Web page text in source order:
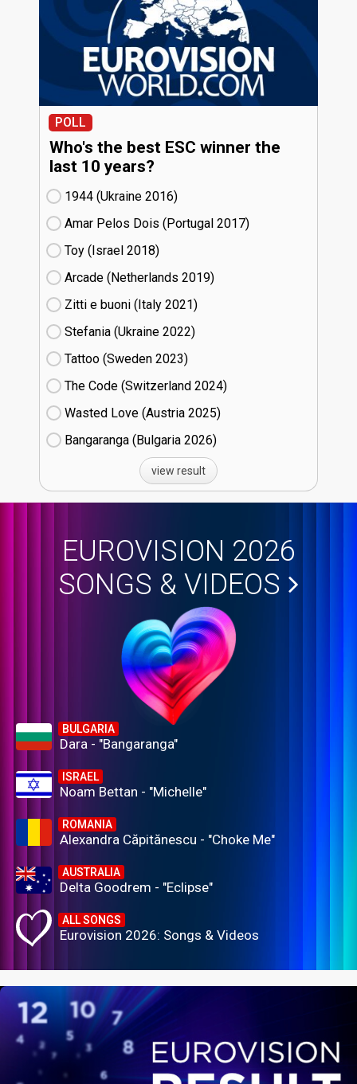
POLL
Who's the best ESC winner the
last 10 years?
1944 (Ukraine
16)
Amar Pelos Dois (Portugal
17)
Toy (Israel
18)
Arcade (Netherlands
19)
Zitti e buoni​ (Italy
21)
Stefania (Ukraine
22)
Tattoo (Sweden
23)
The Code (Switzerland
24)
Wasted Love (Austria
25)
Bangaranga (Bulgaria
26)
view result
EUROVISION 2026
SONGS & VIDEOS
BULGARIA
Dara - "Bangaranga"
ISRAEL
Noam Bettan - "Michelle"
ROMANIA
Alexandra Căpitănescu - "Choke Me"
AUSTRALIA
Delta Goodrem - "Eclipse"
ALL SONGS
Eurovision 2026: Songs & Videos